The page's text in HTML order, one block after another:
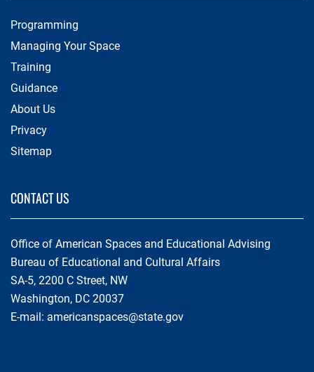
Programming
Managing Your Space
Training
Guidance
About Us
Privacy
Sitemap
CONTACT US
Office of American Spaces and Educational Advising
Bureau of Educational and Cultural Affairs
SA-5, 2200 C Street, NW
Washington, DC 20037
E-mail: americanspaces@state.gov